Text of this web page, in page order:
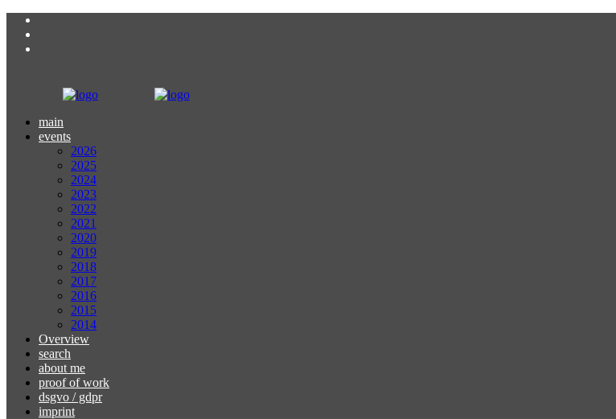
main
events
2026
2025
2024
2023
2022
2021
2020
2019
2018
2017
2016
2015
2014
Overview
search
about me
proof of work
dsgvo / gdpr
imprint